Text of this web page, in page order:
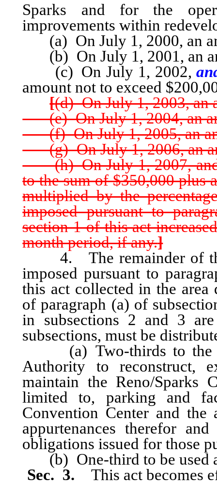
Sparks and for the
improvements within
(a) On July 1, 2000, an
(b) On July 1, 2001, an
(c) On July 1, 2002,
amount not to exceed
[(d) On July 1, 2003, an
(e) On July 1, 2004, an
(f) On July 1, 2005, an
(g) On July 1, 2006, an
(h) On July 1, 2007, and
to the sum of $350,000 plus
multiplied by the
imposed pursuant to
section 1 of this act
month period, if any.]
4. The remainder of the
imposed pursuant to
this act collected in the area
of paragraph (a) of
in subsections 2 and 3
subsections, must be
(a) Two-thirds to the
Authority to reconstruct,
maintain the Reno/Sparks
limited to, parking and
Convention Center and
appurtenances therefor
obligations issued for those
(b) One-third to be used
Sec. 3.
This act becomes